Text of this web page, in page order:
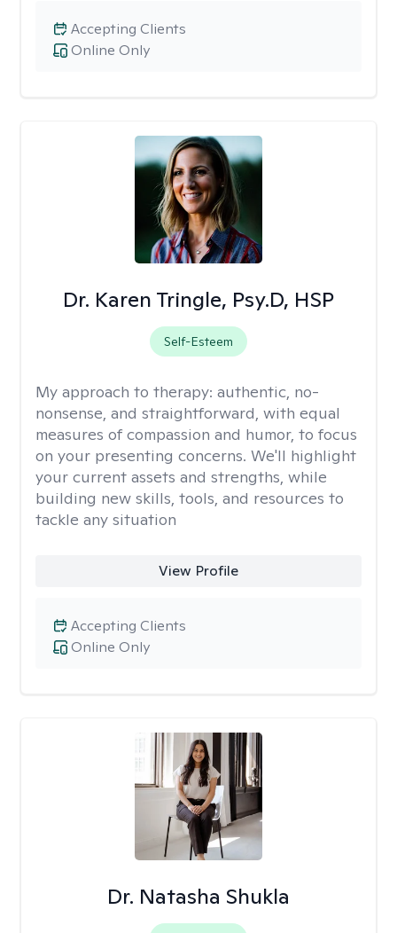
Online Only
Accepting Clients
Dr. Karen Tringle, Psy.D, HSP
Self-Esteem
My approach to therapy: authentic, no-
nonsense, and straightforward, with equal
measures of compassion and humor, to focus
on your presenting concerns. We'll highlight
your current assets and strengths, while
building new skills, tools, and resources to
tackle any situation
View Profile
Online Only
Accepting Clients
Dr. Natasha Shukla